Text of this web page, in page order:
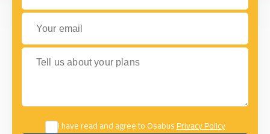
Your email
Tell us about your plans
I have read and agree to OsabusPrivacy Policy